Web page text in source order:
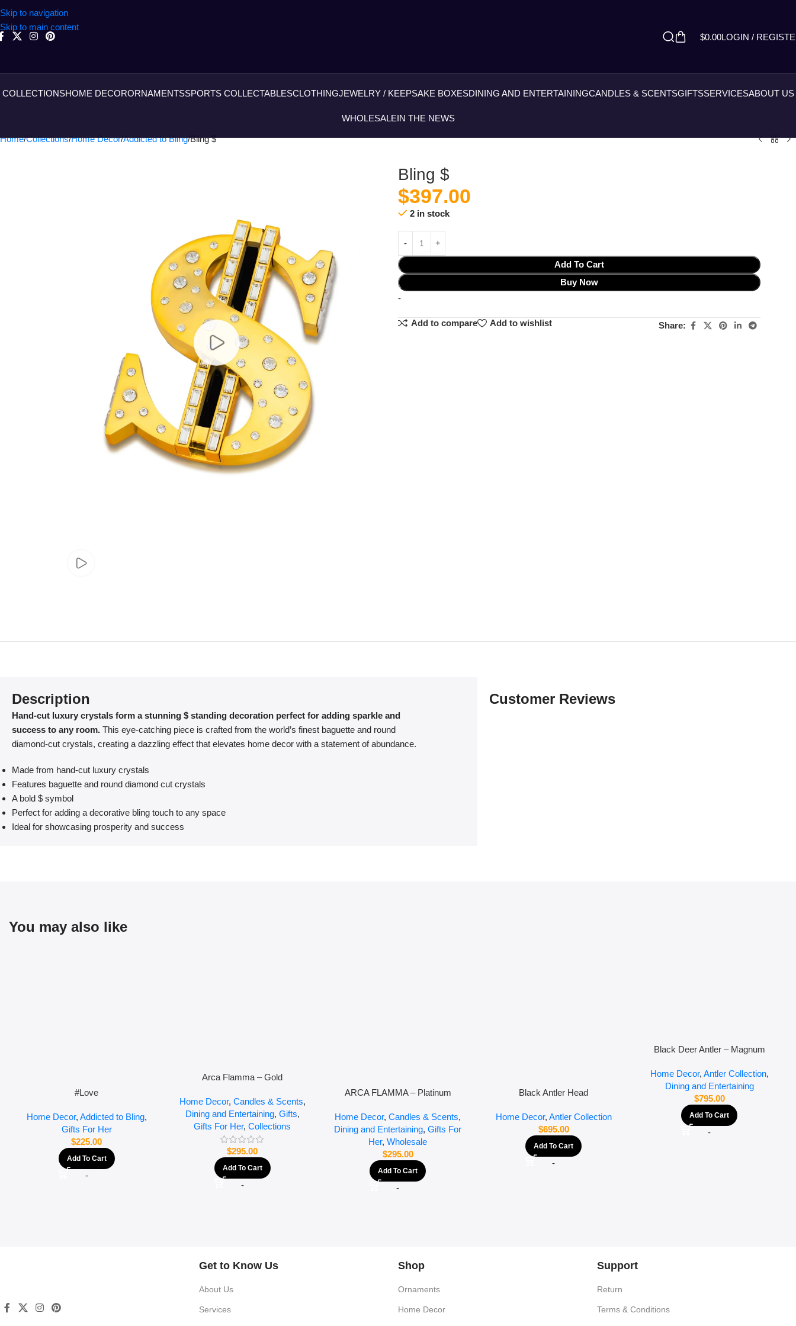
Skip to navigation
Skip to main content
$0.00LOGIN /
COLLECTIONSHOME DECORORNAMENTSSPORTS COLLECTABLESCLOTHINGJEWELRY / KEEPSAKE BOXESDINING AND ENTERTAININGCANDLES & SCENTSGIFTSSERVICESABOUT US
WHOLESALEIN THE NEWS
Home Collections Home Decor Addicted to Bling Bling $
Bling $
$397.00
2 in stock
Add To Cart
Buy Now
-
Add to compare Add to wishlist Share:
Description
Hand-cut luxury crystals form a stunning $ standing decoration perfect for adding sparkle and
success to any room. This eye-catching piece is crafted from the world’s finest baguette and round
diamond-cut crystals, creating a dazzling effect that elevates home decor with a statement of abundance.
Made from hand-cut luxury crystals
Features baguette and round diamond cut crystals
A bold $ symbol
Perfect for adding a decorative bling touch to any space
Ideal for showcasing prosperity and success
Customer Reviews
You may also like
#Love
Home Decor, Addicted to Bling,
Gifts For Her
$225.00
Add To Cart
-
Arca Flamma – Gold
Home Decor, Candles & Scents,
Dining and Entertaining, Gifts,
Gifts For Her,Collections
$295.00
Add To Cart
-
ARCA FLAMMA – Platinum
Home Decor,Candles & Scents,
Dining and Entertaining,Gifts For
Her,Wholesale
$295.00
Add To Cart
-
Black Antler Head
Home Decor, Antler Collection
$695.00
Add To Cart
-
Black Deer Antler – Magnum
Home Decor, Antler Collection,
Dining and Entertaining
$795.00
Add To Cart
-
Get to Know Us
About Us
Services
Shop
Ornaments
Home Decor
Support
Return
Terms & Conditions